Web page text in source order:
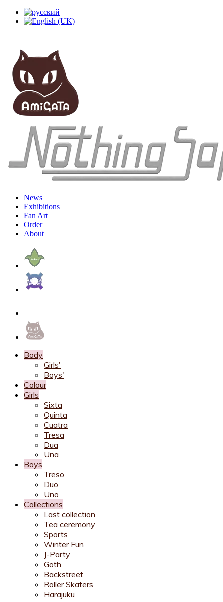
News
Exhibitions
Fan Art
Order
About
Body
Girls'
Boys'
Colour
Girls
Sixta
Quinta
Cuatra
Tresa
Dua
Una
Boys
Treso
Duo
Uno
Collections
Last collection
Tea ceremony
Sports
Winter Fun
J-Party
Goth
Backstreet
Roller Skaters
Harajuku